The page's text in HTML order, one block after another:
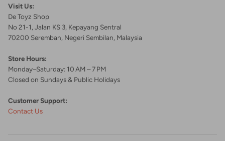
Visit Us:
De Toyz Shop
No 21-1, Jalan KS 3, Kepayang Sentral
70200 Seremban, Negeri Sembilan, Malaysia
Store Hours:
Monday–Saturday: 10 AM – 7 PM
Closed on Sundays & Public Holidays
Customer Support:
Contact Us